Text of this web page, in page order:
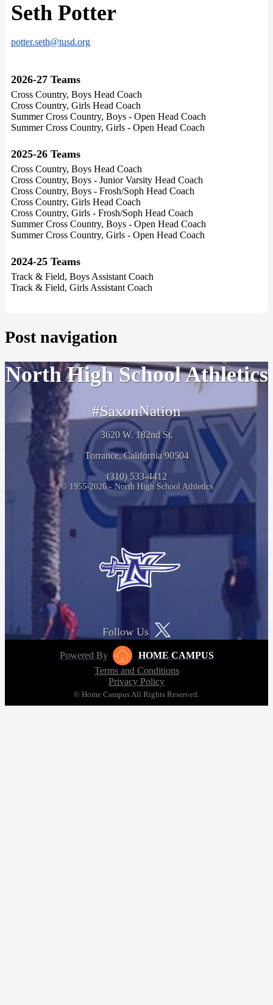
Seth Potter
potter.seth@tusd.org
2026-27 Teams
Cross Country, Boys Head Coach
Cross Country, Girls Head Coach
Summer Cross Country, Boys - Open Head Coach
Summer Cross Country, Girls - Open Head Coach
2025-26 Teams
Cross Country, Boys Head Coach
Cross Country, Boys - Junior Varsity Head Coach
Cross Country, Boys - Frosh/Soph Head Coach
Cross Country, Girls Head Coach
Cross Country, Girls - Frosh/Soph Head Coach
Summer Cross Country, Boys - Open Head Coach
Summer Cross Country, Girls - Open Head Coach
2024-25 Teams
Track & Field, Boys Assistant Coach
Track & Field, Girls Assistant Coach
Post navigation
North High School Athletics
#SaxonNation
3620 W. 182nd St.
Torrance, California 90504
(310) 533-4412
© 1955-2026 - North High School Athletics
Follow Us
Powered By
HOME CAMPUS
Terms and Conditions
Privacy Policy
© Home Campus All Rights Reserved.